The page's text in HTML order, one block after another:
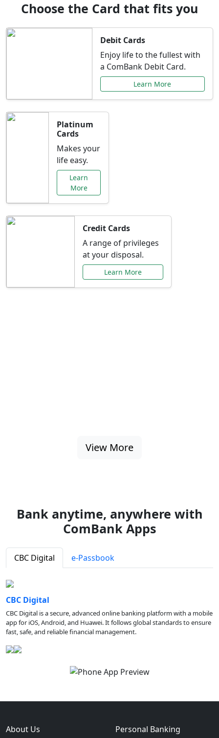
Choose the Card that fits you
Debit Cards
Enjoy life to the fullest with
a ComBank Debit Card.
Learn More
Platinum
Cards
Makes your
life easy.
Learn
More
Credit Cards
A range of privileges
at your disposal.
Learn More
View More
Bank anytime, anywhere with
ComBank Apps
CBC Digital e-Passbook
CBC Digital
CBC Digital is a secure, advanced online banking platform with a mobile
app for iOS, Android, and Huawei. It follows global standards to ensure
fast, safe, and reliable financial management.
About Us Personal Banking